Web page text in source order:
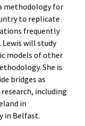
methodology for
to replicate
frequently
will study
models of other
She is
bridges as
including
in
in Belfast.